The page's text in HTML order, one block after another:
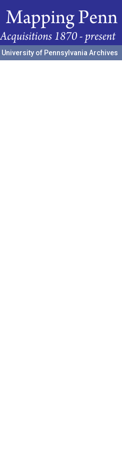
University of Pennsylvania Archives